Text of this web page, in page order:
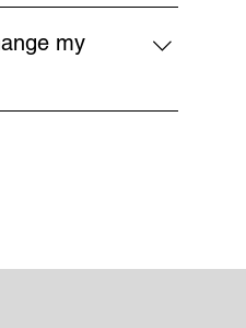
add your
and proceed to
a confirmation email
my
or change